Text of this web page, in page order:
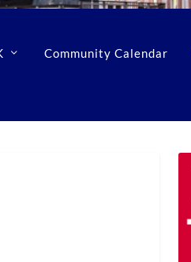
Community Calendar